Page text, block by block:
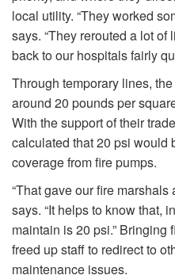
local utility. “They worked
says. “They rerouted a lot
back to our hospitals fairly
Through temporary lines,
around 20 pounds per
With the support of their
calculated that 20 psi would
coverage from fire pumps.
“That gave our fire marshals
says. “It helps to know that,
maintain is 20 psi.”
freed up staff to redirect to
maintenance issues.